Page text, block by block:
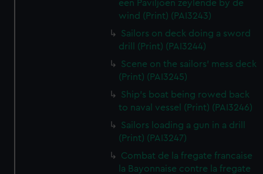
een Paviljoen zeylende by de
wind (Print) (PAI3243)
Sailors on deck doing a sword
drill (Print) (PAI3244)
Scene on the sailors' mess deck
(Print) (PAI3245)
Ship's boat being rowed back
to naval vessel (Print) (PAI3246)
Sailors loading a gun in a drill
(Print) (PAI3247)
Combat de la fregate francaise
la Bayonnaise contre la fregate